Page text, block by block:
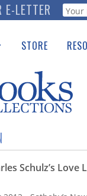
LETTER
STORE
See
Schulz’s